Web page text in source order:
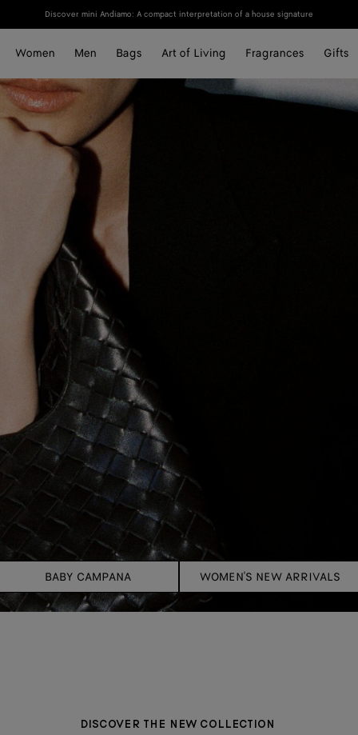
Discover mini Andiamo: A compact interpretation of a house signature
Women Men Bags Art of Living Fragrances Gifts
BABY CAMPANA WOMEN'S NEW ARRIVALS
DISCOVER THE NEW COLLECTION